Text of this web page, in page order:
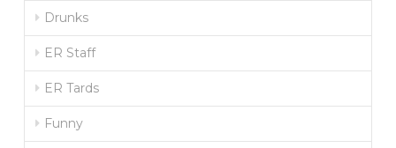
Drunks
ER Staff
ER Tards
Funny